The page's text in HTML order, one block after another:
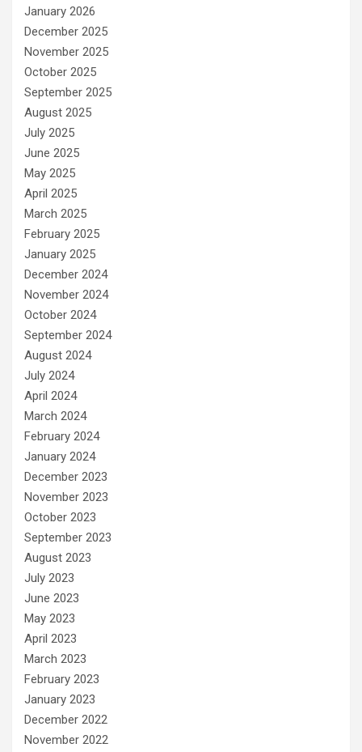
January 2026
December 2025
November 2025
October 2025
September 2025
August 2025
July 2025
June 2025
May 2025
April 2025
March 2025
February 2025
January 2025
December 2024
November 2024
October 2024
September 2024
August 2024
July 2024
April 2024
March 2024
February 2024
January 2024
December 2023
November 2023
October 2023
September 2023
August 2023
July 2023
June 2023
May 2023
April 2023
March 2023
February 2023
January 2023
December 2022
November 2022